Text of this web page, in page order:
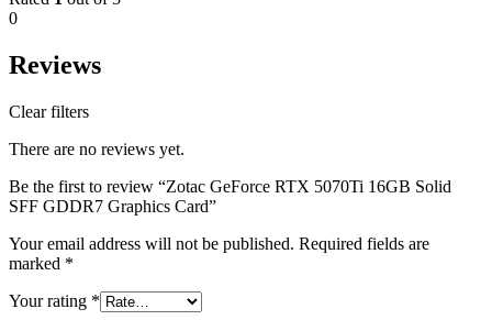
0
Reviews
Clear filters
There are no reviews yet.
Be the first to review “Zotac GeForce RTX 5070Ti 16GB Solid
SFF GDDR7 Graphics Card”
Your email address will not be published. Required fields are
marked *
Your rating *